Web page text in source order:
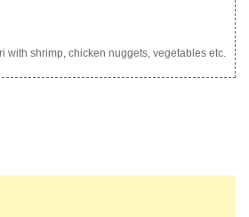
with shrimp, chicken nuggets, vegetables etc.